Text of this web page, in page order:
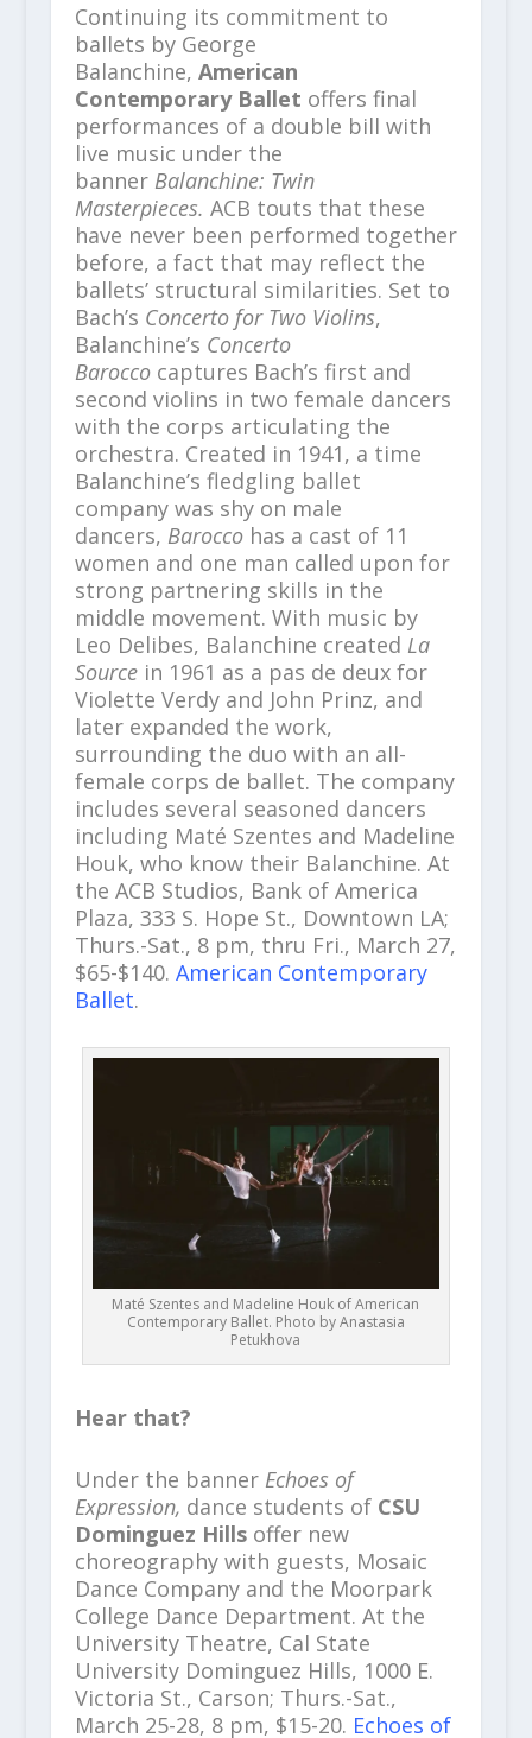
Continuing its commitment to
ballets by George
Balanchine, American
Contemporary Ballet offers final
performances of a double bill with
live music under the
banner Balanchine: Twin
Masterpieces. ACB touts that these
have never been performed together
before, a fact that may reflect the
ballets’ structural similarities. Set to
Bach’s Concerto for Two Violins,
Balanchine’s Concerto
Baroccocaptures Bach’s first and
second violins in two female dancers
with the corps articulating the
orchestra. Created in 1941, a time
Balanchine’s fledgling ballet
company was shy on male
dancers, Baroccohas a cast of 11
women and one man called upon for
strong partnering skills in the
middle movement. With music by
Leo Delibes, Balanchine created La
Sourcein 1961 as a pas de deux for
Violette Verdy and John Prinz, and
later expanded the work,
surrounding the duo with an all-
female corps de ballet. The company
includes several seasoned dancers
including Maté Szentes and Madeline
Houk, who know their Balanchine. At
the ACB Studios, Bank of America
Plaza, 333 S. Hope St., Downtown LA;
Thurs.-Sat., 8 pm, thru Fri., March 27,
$65-$140. American Contemporary
Ballet.
Maté Szentes and Madeline Houk of American
Contemporary Ballet. Photo by Anastasia
Petukhova
Hear that?
Under the banner Echoes of
Expression, dance students of CSU
Dominguez Hills offer new
choreography with guests, Mosaic
Dance Company and the Moorpark
College Dance Department. At the
University Theatre, Cal State
University Dominguez Hills, 1000 E.
Victoria St., Carson; Thurs.-Sat.,
March 25-28, 8 pm, $15-20. Echoes of